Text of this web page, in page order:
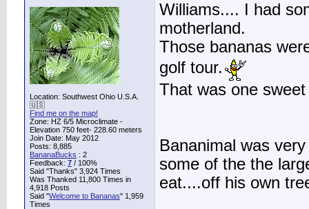
Location: Southwest Ohio U.S.A.
🇺🇸
Find me on the map!
Zone: HZ 6/5 Microclimate -
Elevation 750 feet- 228.60 meters
Join Date: May 2012
Posts: 8,885
BananaBucks : 2
Feedback: 7 / 100%
Said "Thanks" 3,924 Times
Was Thanked 11,800 Times in
4,918 Posts
Said "Welcome to Bananas" 1,959
Times
Williams.... I had
motherland.
Those bananas
golf tour.
That was one
Bananimal was
some of the the
eat....off his own